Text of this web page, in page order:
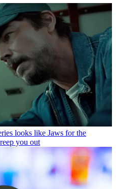
looks like Jaws for the
you out